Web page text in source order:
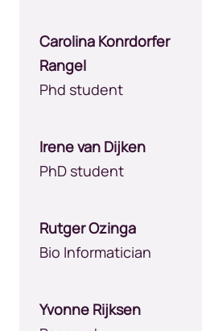
Carolina Konrdorfer
Rangel
Phd student
Irene van Dijken
PhD student
Rutger Ozinga
Bio Informatician
Yvonne Rijksen